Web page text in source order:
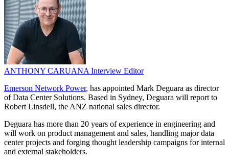
ANTHONY CARUANAInterview Editor
Emerson Network Power, has appointed Mark Deguara as director
of Data Center Solutions. Based in Sydney, Deguara will report to
Robert Linsdell, the ANZ national sales director.
Deguara has more than 20 years of experience in engineering and
will work on product management and sales, handling major data
center projects and forging thought leadership campaigns for internal
and external stakeholders.